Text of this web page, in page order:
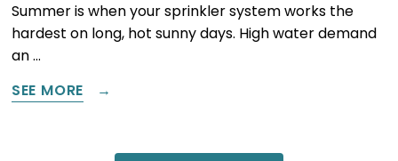
Summer is when your sprinkler system works the
hardest on long, hot sunny days. High water demand
an …
SEE MORE